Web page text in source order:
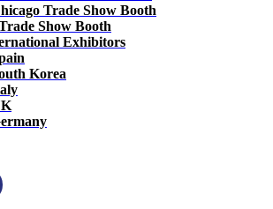
Trade Show Booth
Show Booth
Exhibitors
Korea